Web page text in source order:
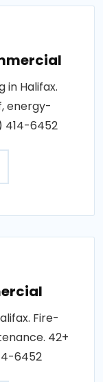
in Halifax.
energy-
414-6452
Fire-
42+
6452